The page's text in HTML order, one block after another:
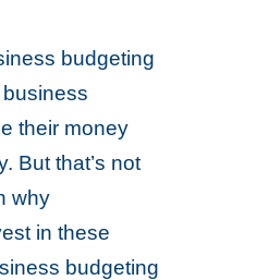
budgeting
their money
But that’s not
why
in these
budgeting